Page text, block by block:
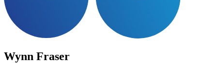
Wynn Fraser